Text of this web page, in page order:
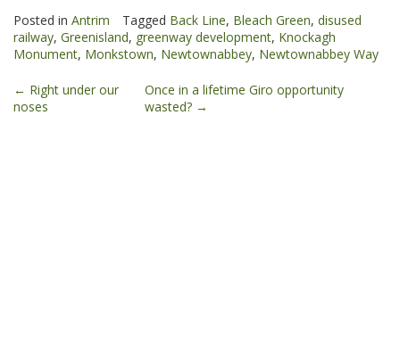
Posted in Antrim Tagged Back Line, Bleach Green, disused
railway, Greenisland, greenway development, Knockagh
Monument, Monkstown, Newtownabbey, Newtownabbey Way
Post
navigation
← Right under our
noses
Once in a lifetime Giro opportunity
wasted? →